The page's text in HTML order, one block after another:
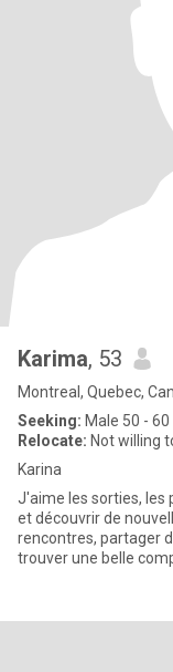
Karima, 53
Montreal, Quebec,
Seeking: Male 50 - 60
Relocate: Not willing
Karina
J'aime les sorties, les
et découvrir de
rencontres, partager
trouver une belle